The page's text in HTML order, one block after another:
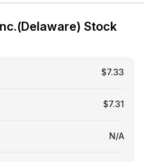
Stock
$7.33
$7.31
N/A